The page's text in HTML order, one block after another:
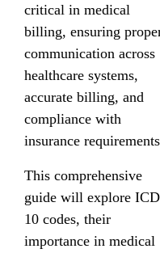
critical in medical
billing, ensuring
communication across
healthcare systems,
accurate billing, and
compliance with
insurance
This comprehensive
guide will explore ICD
10 codes, their
importance in medical